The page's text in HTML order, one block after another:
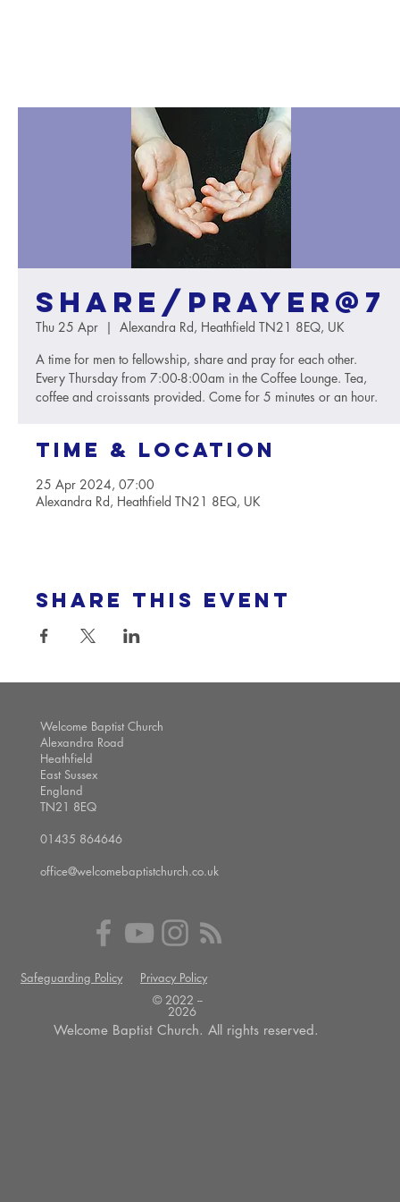
Share/Prayer@7
Thu 25 Apr
  |
Alexandra Rd, Heathfield TN21 8EQ, UK
A time for men to fellowship, share and pray for each other.
Every Thursday from 7:00-8:00am in the Coffee Lounge. Tea,
coffee and croissants provided. Come for 5 minutes or an hour.
Time & Location
25 Apr 2024, 07:00
Alexandra Rd, Heathfield TN21 8EQ, UK
Share this event
Welcome Baptist Church
Alexandra Road
Heathfield
East Sussex
England
TN21 8EQ
01435 864646
office@welcomebaptistchurch.co.uk
Safeguarding Policy
Privacy Policy
© 2022 --
2026
Welcome Baptist Church. All rights reserved.